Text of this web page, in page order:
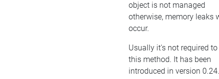
object is not managed
otherwise, memory leaks
occur.
Usually it's not required
this method. It has been
introduced in version 0.24.